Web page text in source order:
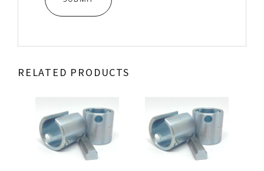
RELATED PRODUCTS